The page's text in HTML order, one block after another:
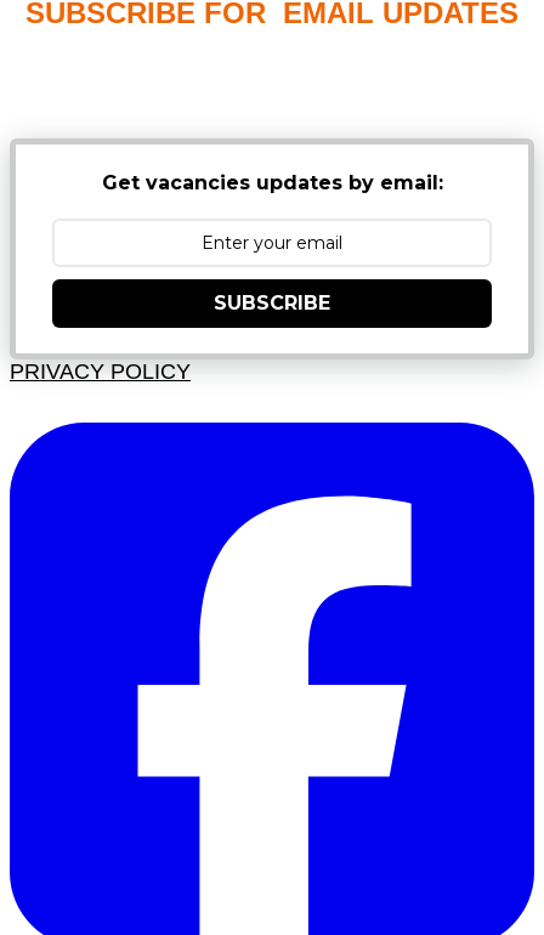
SUBSCRIBE FOR EMAIL UPDATES
Get vacancies updates by email:
SUBSCRIBE
PRIVACY POLICY